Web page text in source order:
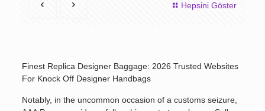
Hepsini Göster
Finest Replica Designer Baggage: 2026 Trusted Websites
For Knock Off Designer Handbags
Notably, in the uncommon occasion of a customs seizure,